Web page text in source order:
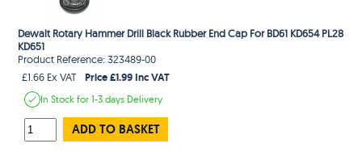
Dewalt Rotary Hammer Drill Black Rubber End Cap For BD61 KD654 PL28
KD651
Product Reference: 323489-00
£1.66 Ex VAT
Price £1.99 Inc VAT
In Stockfor 1-3 days Delivery
ADD TO BASKET